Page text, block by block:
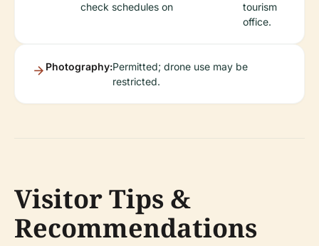
check schedules on
tourism
office.
Photography:Permitted; drone use may be
restricted.
Visitor Tips &
Recommendations